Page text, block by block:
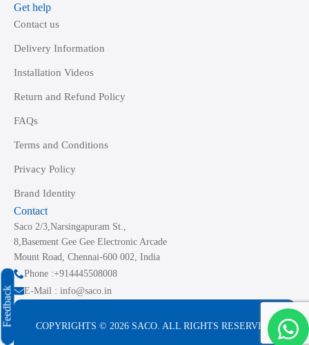
Feedback
Get help
Contact us
Delivery Information
Installation Videos
Return and Refund Policy
FAQs
Terms and Conditions
Privacy Policy
Brand Identity
Contact
Saco 2/3,Narsingapuram St.,
8,Basement Gee Gee Electronic Arcade
Mount Road, Chennai-600 002, India
Phone :+914445508008
E-Mail : info@saco.in
COPYRIGHTS © 2026 SACO. ALL RIGHTS RESERVED.